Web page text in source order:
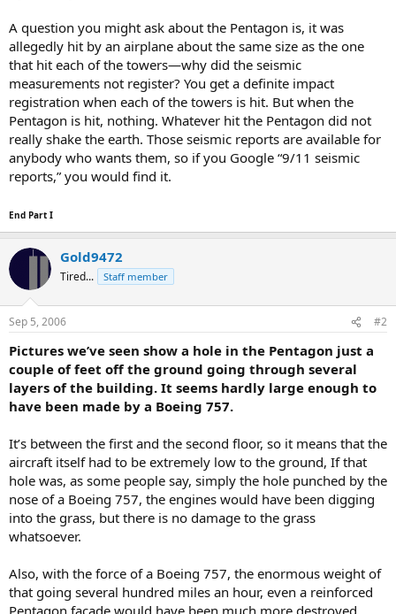
A question you might ask about the Pentagon is, it was
allegedly hit by an airplane about the same size as the one
that hit each of the towers—why did the seismic
measurements not register? You get a definite impact
registration when each of the towers is hit. But when the
Pentagon is hit, nothing. Whatever hit the Pentagon did not
really shake the earth. Those seismic reports are available for
anybody who wants them, so if you Google “9/11 seismic
reports,” you would find it.
End Part I
Gold9472
Tired... Staff member
Sep 5, 2006 #2
Pictures we’ve seen show a hole in the Pentagon just a
couple of feet off the ground going through several
layers of the building. It seems hardly large enough to
have been made by a Boeing 757.
It’s between the first and the second floor, so it means that the
aircraft itself had to be extremely low to the ground, If that
hole was, as some people say, simply the hole punched by the
nose of a Boeing 757, the engines would have been digging
into the grass, but there is no damage to the grass
whatsoever.
Also, with the force of a Boeing 757, the enormous weight of
that going several hundred miles an hour, even a reinforced
Pentagon façade would have been much more destroyed